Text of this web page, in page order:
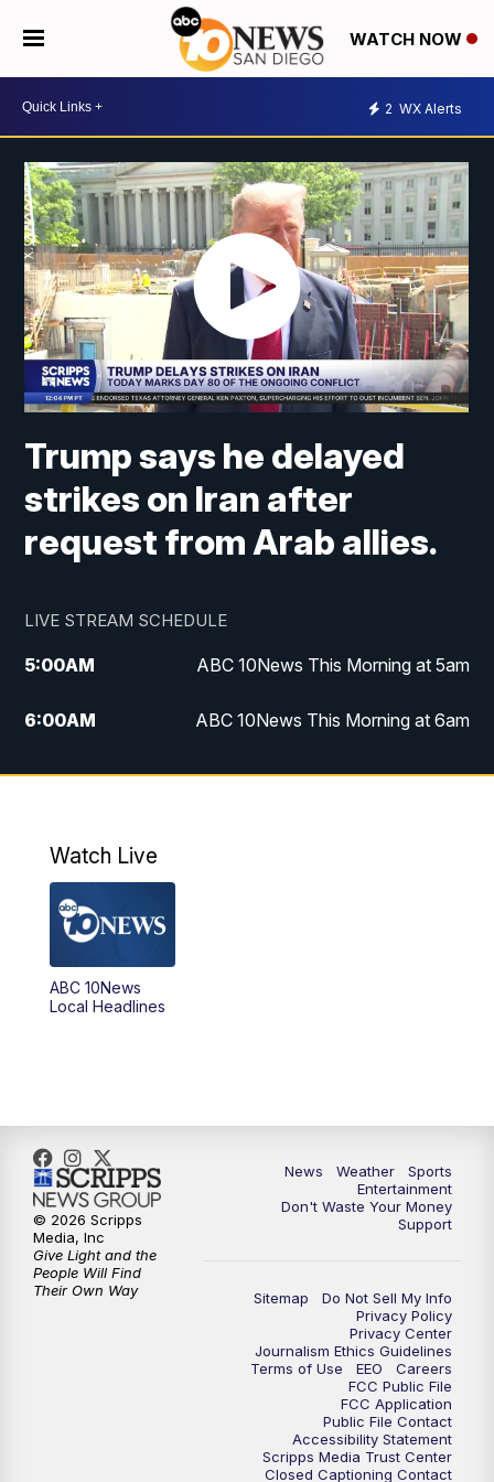
WATCH NOW
2 WX Alerts
Trump says he delayed
strikes on Iran after
request from Arab allies.
LIVE STREAM SCHEDULE
5:00AM ABC 10News This Morning at 5am
6:00AM ABC 10News This Morning at 6am
8:00AM The Streamline
4:00PM
5:00PM
6:00PM
8:00PM ABC 10News at 8
8:30PM ABC 10News at 8:30
9:00PM
ABC 10News at 9:30
ABC 10News at 10
ABC 10News at 10:30
Watch Live
ABC 10News
Local Headlines
News Weather
Sports
Entertainment
Don't Waste Your Money
Support
Sitemap
Do Not Sell My Info
Privacy Policy
Privacy Center
Journalism Ethics Guidelines
Terms of Use
EEO
Careers
FCC Public File
FCC Application
Public File Contact
Accessibility Statement
Scripps Media Trust Center
Closed Captioning Contact
© 2026 Scripps
Media, Inc
Give Light and the
People Will Find
Their Own Way